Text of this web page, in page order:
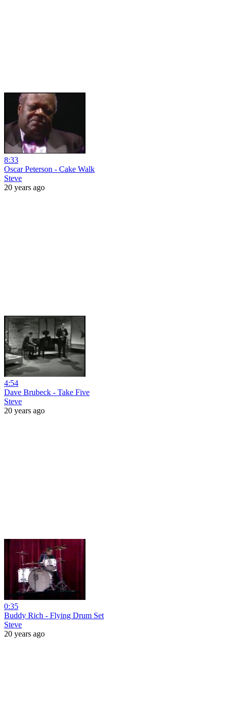
8:33
Oscar Peterson - Cake Walk
Steve
20 years ago
4:54
Dave Brubeck - Take Five
Steve
20 years ago
0:35
Buddy Rich - Flying Drum Set
Steve
20 years ago